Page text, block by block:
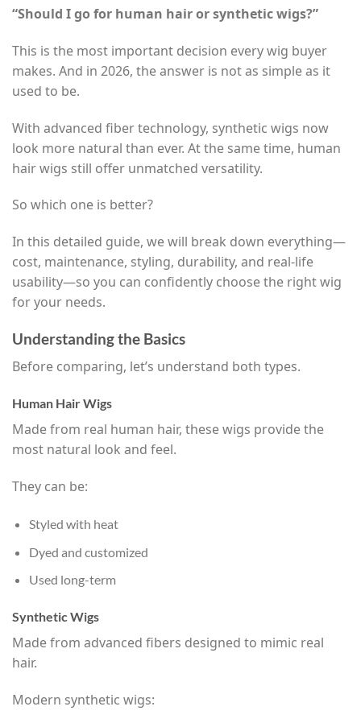
“Should I go for human hair or synthetic wigs?”
This is the most important decision every wig buyer
makes. And in 2026, the answer is not as simple as it
used to be.
With advanced fiber technology, synthetic wigs now
look more natural than ever. At the same time, human
hair wigs still offer unmatched versatility.
So which one is better?
In this detailed guide, we will break down everything—
cost, maintenance, styling, durability, and real-life
usability—so you can confidently choose the right wig
for your needs.
Understanding the Basics
Before comparing, let’s understand both types.
Human Hair Wigs
Made from real human hair, these wigs provide the
most natural look and feel.
They can be:
Styled with heat
Dyed and customized
Used long-term
Synthetic Wigs
Made from advanced fibers designed to mimic real
hair.
Modern synthetic wigs: